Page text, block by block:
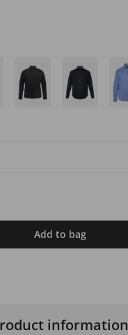
Add to bag
information